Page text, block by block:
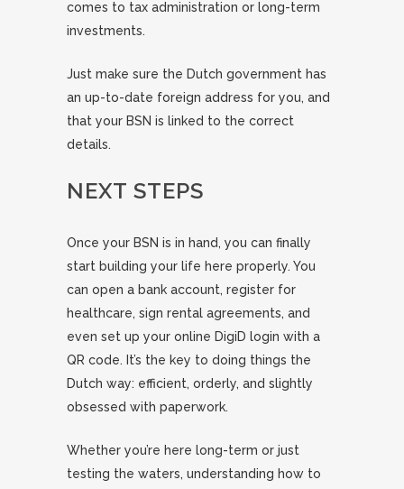
comes to tax administration or long-term
investments.
Just make sure the Dutch government has
an up-to-date foreign address for you, and
that your BSN is linked to the correct
details.
NEXT STEPS
Once your BSN is in hand, you can finally
start building your life here properly. You
can open a bank account, register for
healthcare, sign rental agreements, and
even set up your online DigiD login with a
QR code. It’s the key to doing things the
Dutch way: efficient, orderly, and slightly
obsessed with paperwork.
Whether you’re here long-term or just
testing the waters, understanding how to